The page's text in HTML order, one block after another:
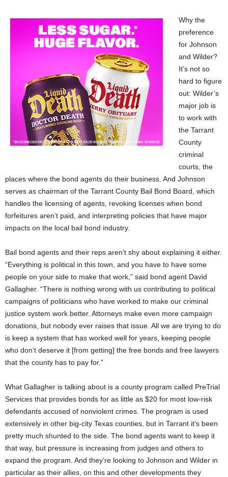
Why the
preference
for Johnson
and Wilder?
It’s not so
hard to figure
out: Wilder’s
major job is
to work with
the Tarrant
County
criminal
courts, the
places where the bond agents do their business. And Johnson
serves as chairman of the Tarrant County Bail Bond Board, which
handles the licensing of agents, revoking licenses when bond
forfeitures aren’t paid, and interpreting policies that have major
impacts on the local bail bond industry.
Bail bond agents and their reps aren’t shy about explaining it either.
“Everything is political in this town, and you have to have some
people on your side to make that work,” said bond agent David
Gallagher. “There is nothing wrong with us contributing to political
campaigns of politicians who have worked to make our criminal
justice system work better. Attorneys make even more campaign
donations, but nobody ever raises that issue. All we are trying to do
is keep a system that has worked well for years, keeping people
who don’t deserve it [from getting] the free bonds and free lawyers
that the county has to pay for.”
What Gallagher is talking about is a county program called PreTrial
Services that provides bonds for as little as $20 for most low-risk
defendants accused of nonviolent crimes. The program is used
extensively in other big-city Texas counties, but in Tarrant it’s been
pretty much shunted to the side. The bond agents want to keep it
that way, but pressure is increasing from judges and others to
expand the program. And they’re looking to Johnson and Wilder in
particular as their allies, on this and other developments they